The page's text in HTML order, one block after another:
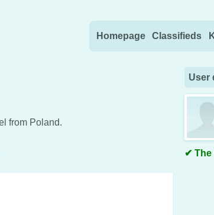
Homepage Classifieds
from Poland.
User
The